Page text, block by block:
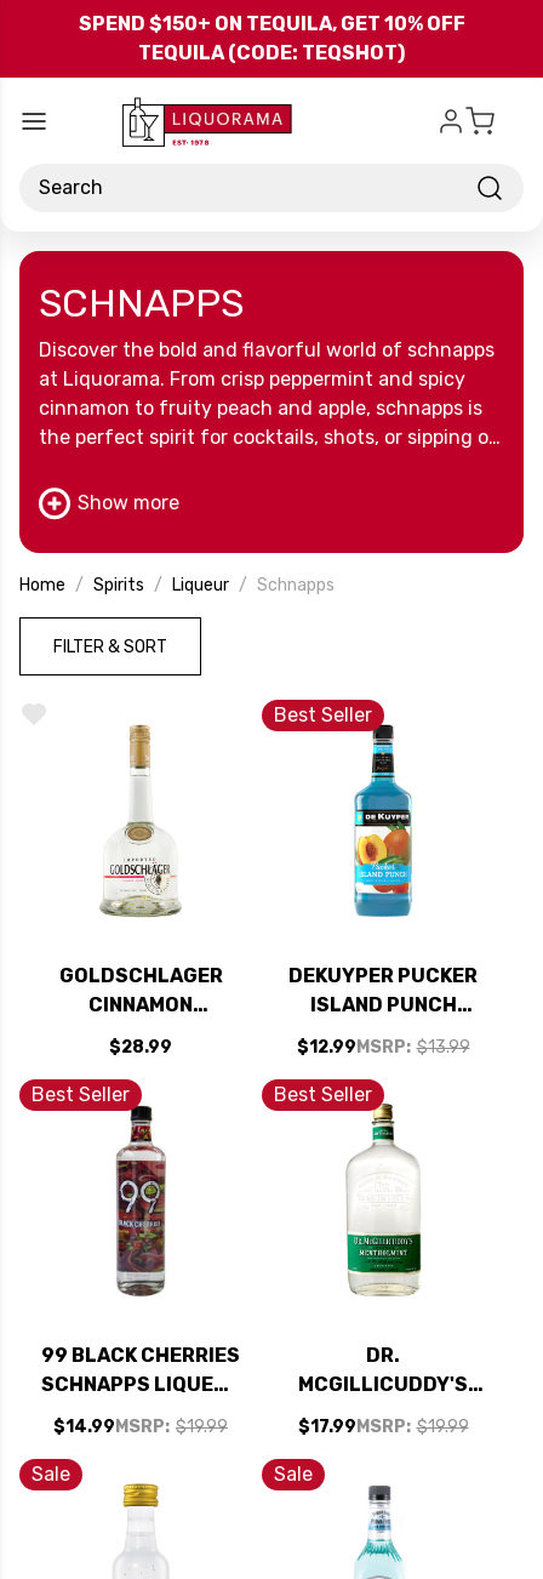
Skip to main content
SPEND $150+ ON TEQUILA, GET 10% OFF
TEQUILA (CODE: TEQSHOT)
Search
SCHNAPPS
Discover the bold and flavorful world of schnapps
at Liquorama. From crisp peppermint and spicy
cinnamon to fruity peach and apple, schnapps is
the perfect spirit for cocktails, shots, or sipping on
mixing up party favorites, our wide selection of
schnapps brings sweetness and spice to every
occasion.
Show more
Home Spirits Liqueur Schnapps
FILTER & SORT
GOLDSCHLAGER
CINNAMON
SCHNAPPS LIQUEUR
750ML
$28.99
Best Seller
DEKUYPER PUCKER
ISLAND PUNCH
SCHNAPPS LIQUEUR
$12.99 MSRP: $13.99
Best Seller
99 BLACK CHERRIES
SCHNAPPS LIQUEUR
750ML
$14.99 MSRP: $19.99
Best Seller
DR.
MCGILLICUDDY'S
MENTHOLMINT
LIQUEUR 750ML
$17.99 MSRP: $19.99
Sale Sale